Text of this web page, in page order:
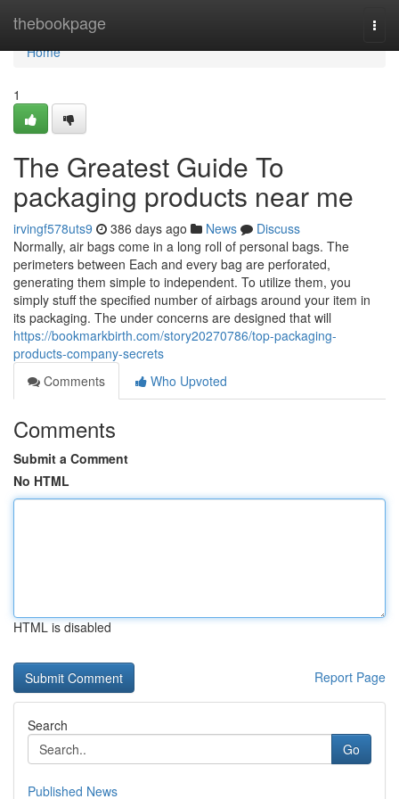
thebookpage
Home
Home
1
The Greatest Guide To
packaging products near me
irvingf578uts9 386 days ago News
Discuss
Normally, air bags come in a long roll of personal bags. The
perimeters between Each and every bag are perforated,
generating them simple to independent. To utilize them, you
simply stuff the specified number of airbags around your item in
its packaging. The under concerns are designed that will
https://bookmarkbirth.com/story20270786/top-packaging-
products-company-secrets
Comments
Who Upvoted
Comments
Submit a Comment
No HTML
HTML is disabled
Report Page
Search
Go
Published News